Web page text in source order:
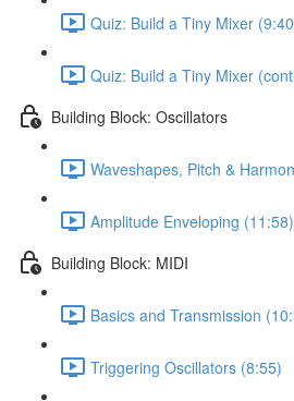
Quiz: Build a Tiny Mixer
Quiz: Build a Tiny Mixer
Building Block: Oscillators
Waveshapes, Pitch &
Amplitude Enveloping (11:58)
Building Block: MIDI
Basics and Transmission
Triggering Oscillators (8:55)